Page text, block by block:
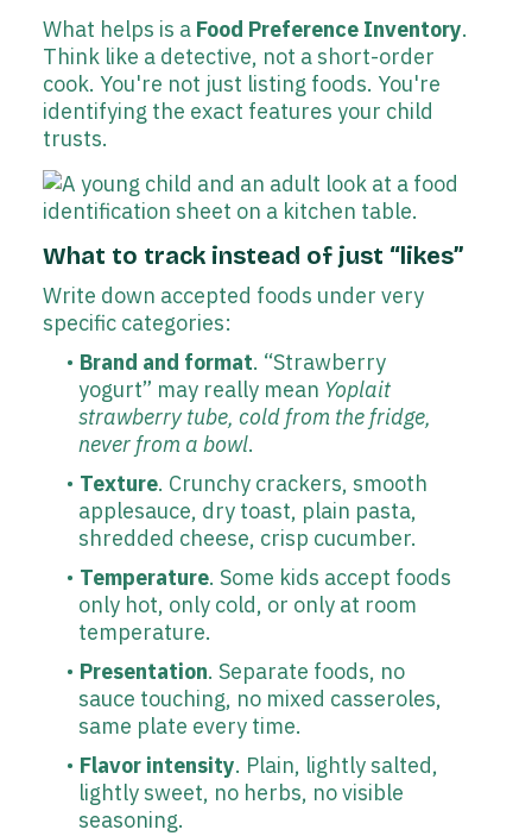
What helps is a Food Preference Inventory.
Think like a detective, not a short-order
cook. You're not just listing foods. You're
identifying the exact features your child
trusts.
What to track instead of just “likes”
Write down accepted foods under very
specific categories:
Brand and format. “Strawberry
yogurt” may really mean Yoplait
strawberry tube, cold from the fridge,
never from a bowl.
Texture. Crunchy crackers, smooth
applesauce, dry toast, plain pasta,
shredded cheese, crisp cucumber.
Temperature. Some kids accept foods
only hot, only cold, or only at room
temperature.
Presentation. Separate foods, no
sauce touching, no mixed casseroles,
same plate every time.
Flavor intensity. Plain, lightly salted,
lightly sweet, no herbs, no visible
seasoning.